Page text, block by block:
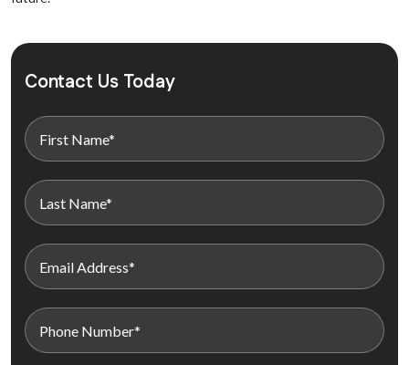
Contact Us Today